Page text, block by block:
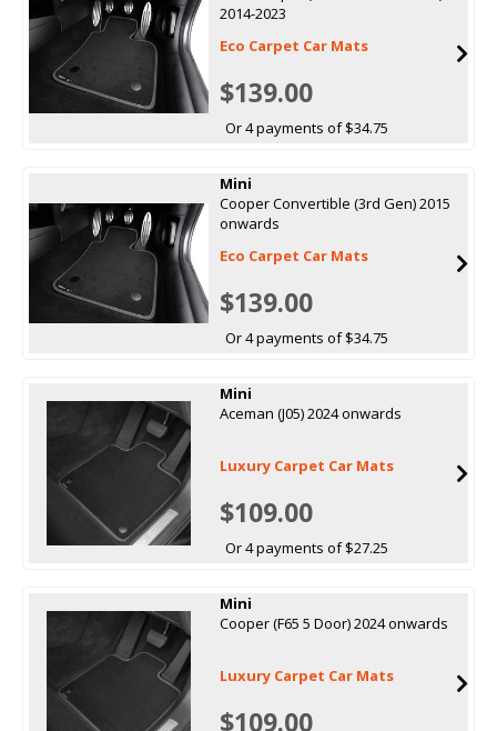
2014-2023
Eco Carpet Car Mats
$139.00
Or 4 payments of $34.75
Mini
Cooper Convertible (3rd Gen) 2015
onwards
Eco Carpet Car Mats
$139.00
Or 4 payments of $34.75
Mini
Aceman (J05) 2024 onwards
Luxury Carpet Car Mats
$109.00
Or 4 payments of $27.25
Mini
Cooper (F65 5 Door) 2024 onwards
Luxury Carpet Car Mats
$109.00